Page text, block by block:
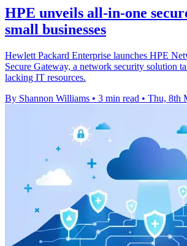
HPE unveils all-in-one
small businesses
Hewlett Packard Enterprise launches HPE
Secure Gateway, a network security solution
lacking IT resources.
By Shannon Williams • 3 min read • Thu, 8th